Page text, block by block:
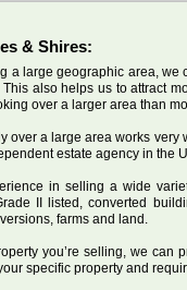
& Shires:
a large geographic area,
also helps us to attract
over a larger area than
over a large area works very
estate agency in the
in selling a wide
II listed, converted
farms and land.
you’re selling, we can
specific property and